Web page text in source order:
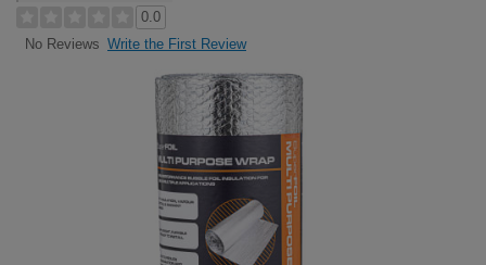
0.0
No Reviews Write the First Review